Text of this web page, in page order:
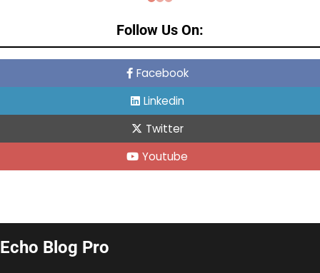
Follow Us On:
Facebook
Linkedin
Twitter
Youtube
Echo Blog Pro